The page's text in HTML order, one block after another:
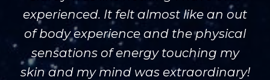
experienced. It felt almost like an out
of body experience and the physical
sensations of energy touching my
skin and my mind was extraordinary!